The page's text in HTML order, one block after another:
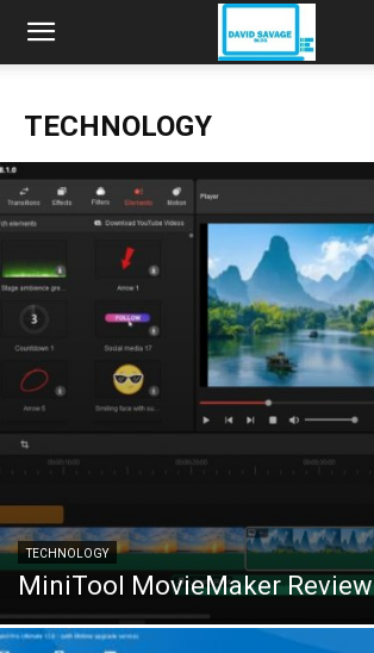
TECHNOLOGY
TECHNOLOGY
MiniTool MovieMaker Review